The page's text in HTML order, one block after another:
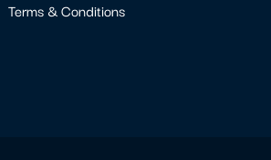
Terms & Conditions